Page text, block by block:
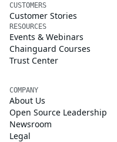
CUSTOMERS
Customer Stories
RESOURCES
Events & Webinars
Chainguard Courses
Trust Center
COMPANY
About Us
Open Source Leadership
Newsroom
Legal